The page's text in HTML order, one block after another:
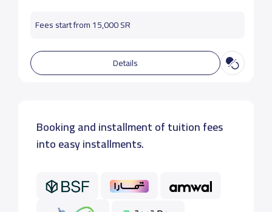
Fees start from 15,000 SR
Details
Booking and installment of tuition fees
into easy installments.